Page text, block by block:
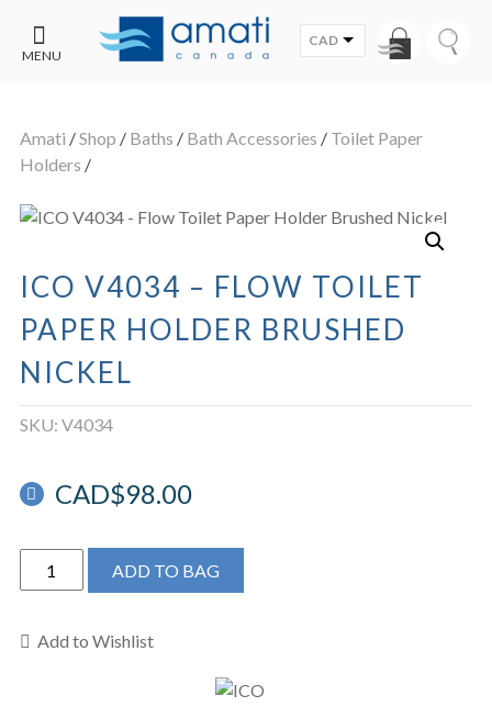
MENU
SALE
CAD
Amati /Shop / Baths / Bath Accessories / Toilet Paper
Holders /
ICO V4034 – FLOW TOILET
PAPER HOLDER BRUSHED
NICKEL
SKU: V4034
CAD$98.00
V4034
Flow
ADD TO BAG
Add to Wishlist